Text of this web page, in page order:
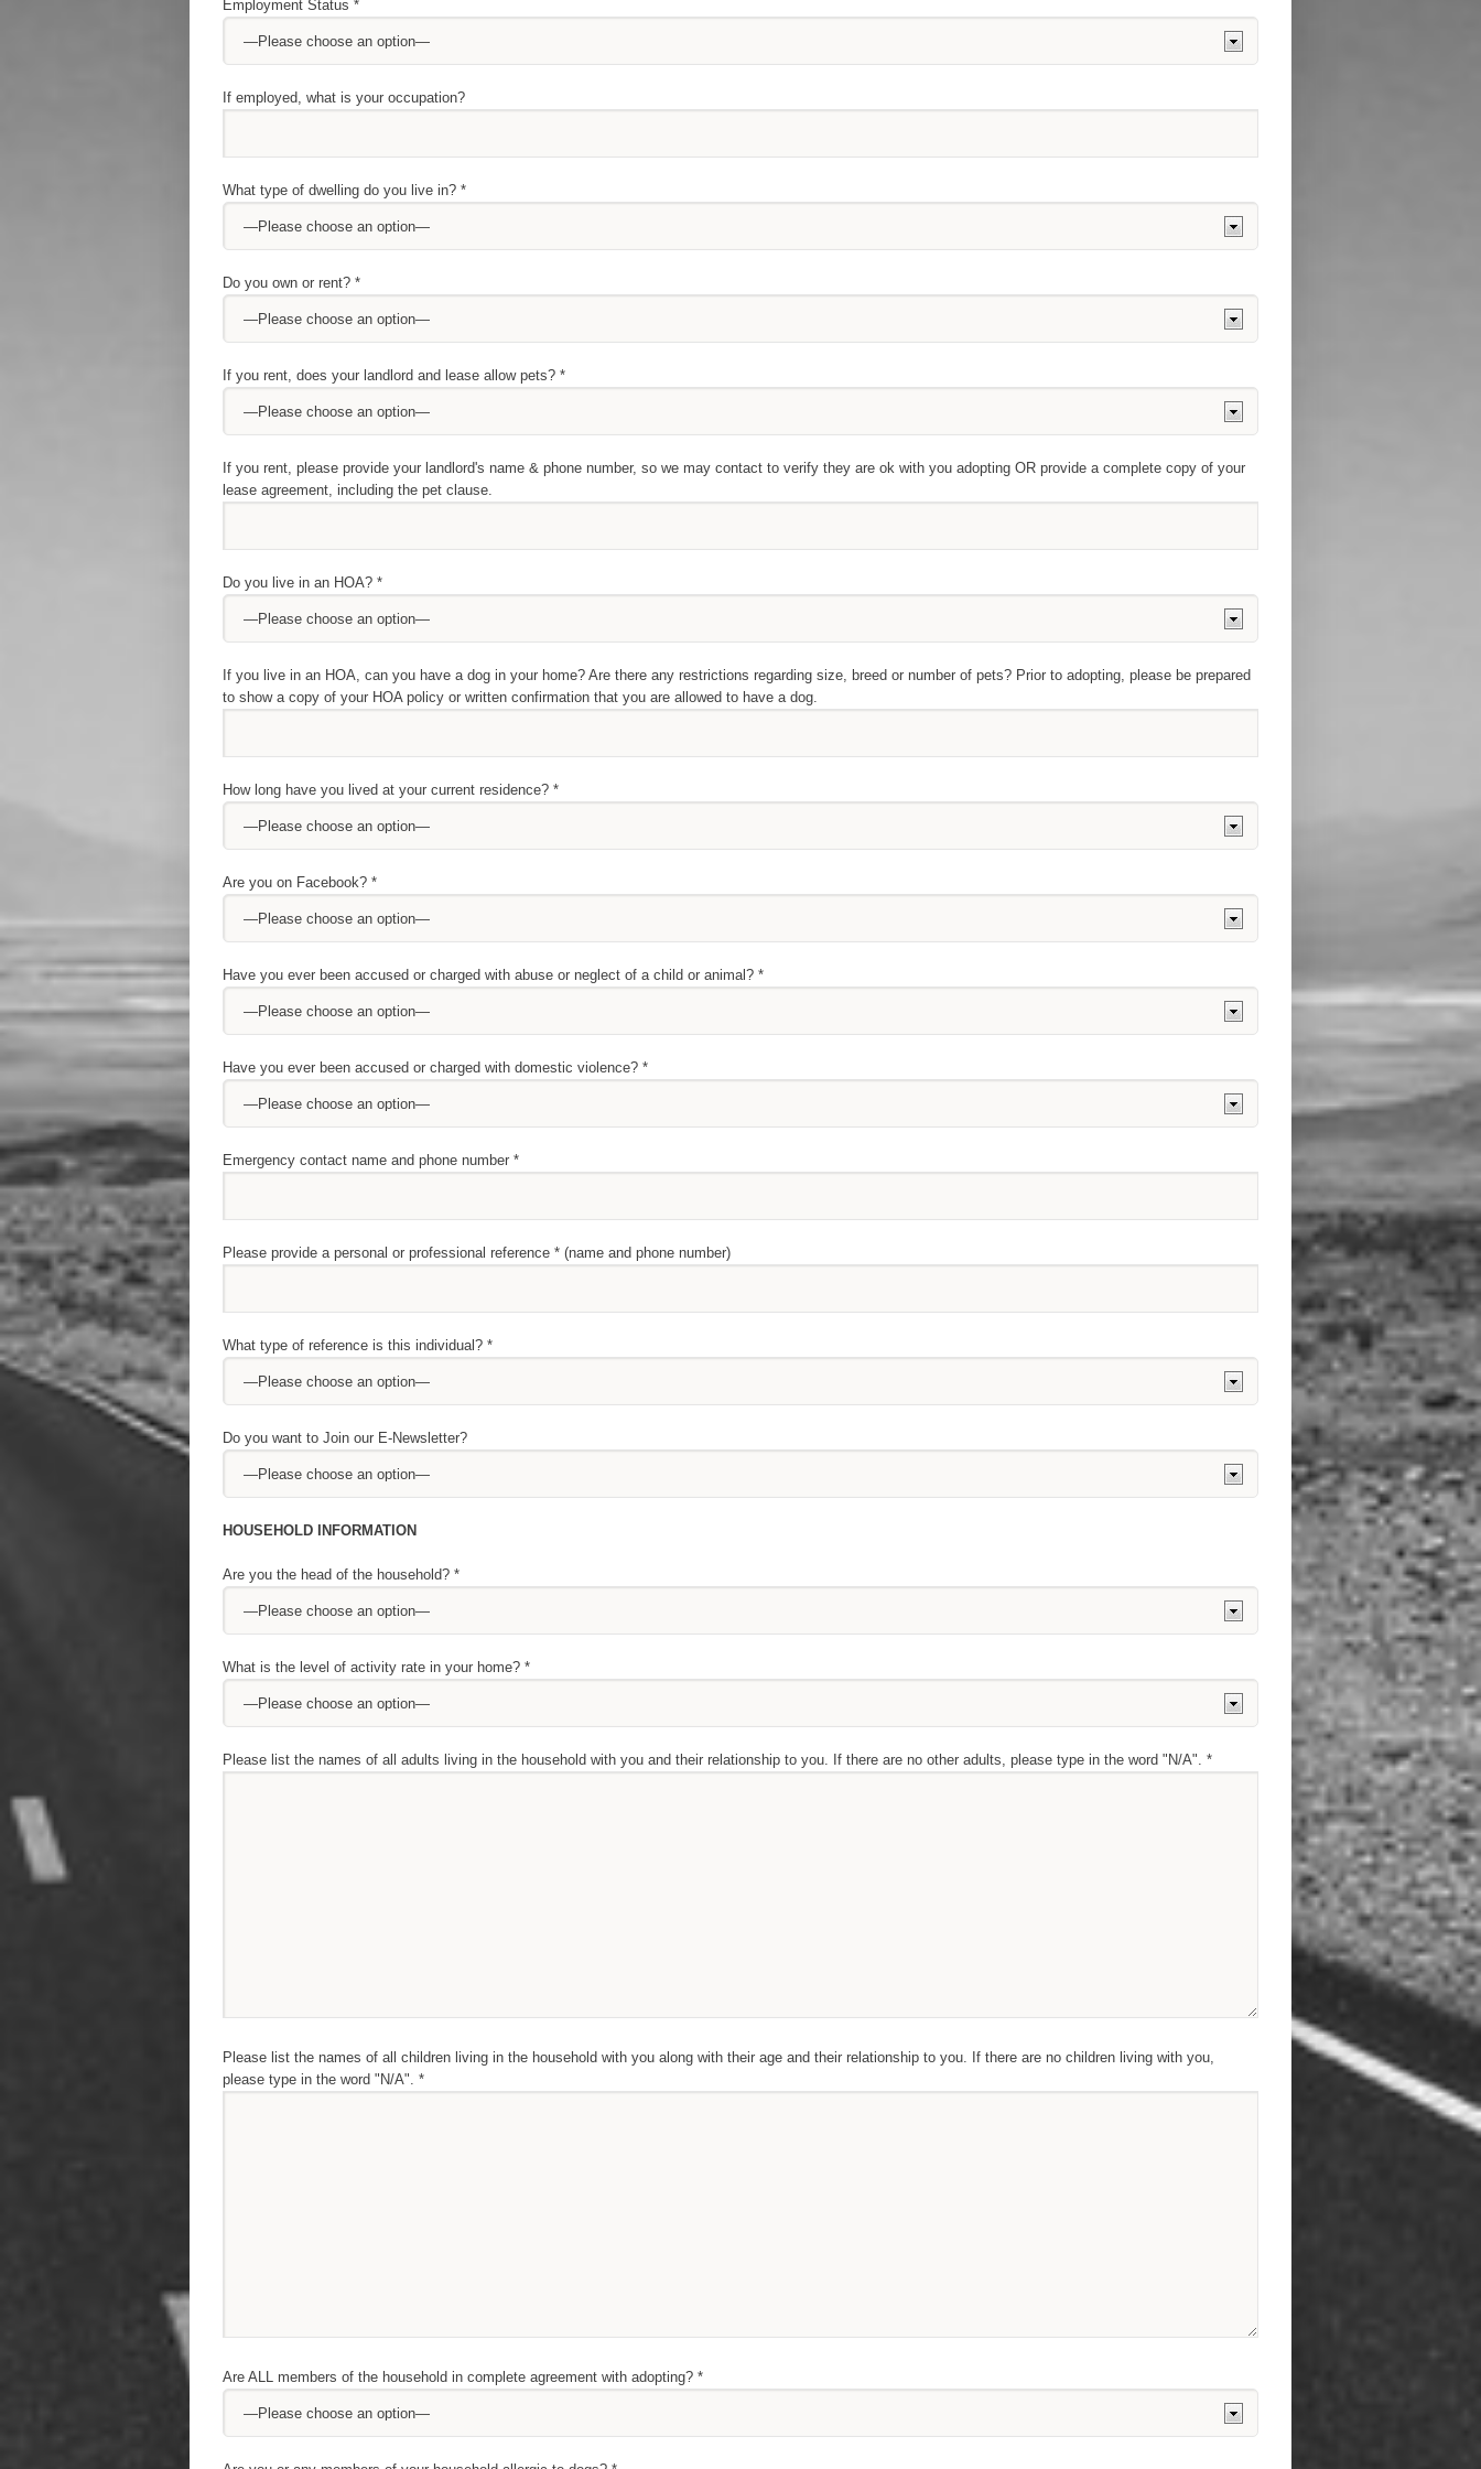
Employment Status *
If employed, what is your occupation?
What type of dwelling do you live in? *
Do you own or rent? *
If you rent, does your landlord and lease allow pets? *
If you rent, please provide your landlord's name & phone number, so we may contact to verify they are ok with you adopting OR provide a complete copy of your
lease agreement, including the pet clause.
Do you live in an HOA? *
If you live in an HOA, can you have a dog in your home? Are there any restrictions regarding size, breed or number of pets? Prior to adopting, please be prepared
to show a copy of your HOA policy or written confirmation that you are allowed to have a dog.
How long have you lived at your current residence? *
Are you on Facebook? *
Have you ever been accused or charged with abuse or neglect of a child or animal? *
Have you ever been accused or charged with domestic violence? *
Emergency contact name and phone number *
Please provide a personal or professional reference * (name and phone number)
What type of reference is this individual? *
Do you want to Join our E-Newsletter?
HOUSEHOLD INFORMATION
Are you the head of the household? *
What is the level of activity rate in your home? *
Please list the names of all adults living in the household with you and their relationship to you. If there are no other adults, please type in the word "N/A". *
Please list the names of all children living in the household with you along with their age and their relationship to you. If there are no children living with you,
please type in the word "N/A". *
Are ALL members of the household in complete agreement with adopting? *